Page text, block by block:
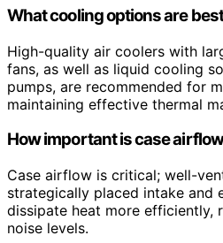
What cooling options are
High-quality air coolers with
fans, as well as liquid cooling
pumps, are recommended for
maintaining effective thermal
How important is case
Case airflow is critical; well-
strategically placed intake and
dissipate heat more efficiently,
noise levels.